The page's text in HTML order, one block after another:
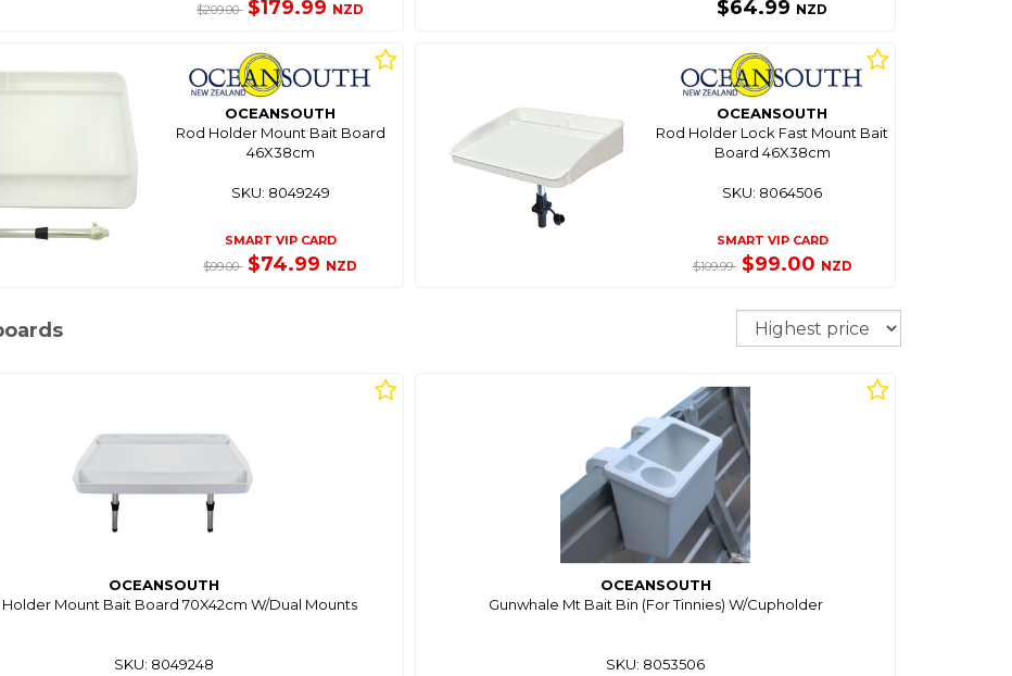
$209.00 $179.99 NZD $64.99 NZD
OCEANSOUTH
Rod Holder Mount Bait Board
46X38cm
SKU: 8049249
SMART VIP CARD
$99.00 $74.99 NZD
OCEANSOUTH
Rod Holder Lock Fast Mount Bait
Board 46X38cm
SKU: 8064506
SMART VIP CARD
$109.99 $99.00 NZD
Sort
OCEANSOUTH
Holder Mount Bait Board 70X42cm W/Dual Mounts
SKU: 8049248
OCEANSOUTH
Gunwhale Mt Bait Bin (For Tinnies) W/Cupholder
SKU: 8053506